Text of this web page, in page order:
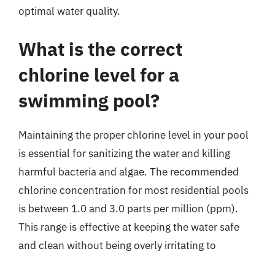
optimal water quality.
What is the correct
chlorine level for a
swimming pool?
Maintaining the proper chlorine level in your pool
is essential for sanitizing the water and killing
harmful bacteria and algae. The recommended
chlorine concentration for most residential pools
is between 1.0 and 3.0 parts per million (ppm).
This range is effective at keeping the water safe
and clean without being overly irritating to